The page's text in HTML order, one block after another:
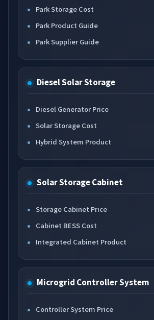
Park Storage Cost
Park Product Guide
Park Supplier Guide
Diesel Solar Storage
Diesel Generator Price
Solar Storage Cost
Hybrid System Product
Solar Storage Cabinet
Storage Cabinet Price
Cabinet BESS Cost
Integrated Cabinet Product
Microgrid Controller System
Controller System Price